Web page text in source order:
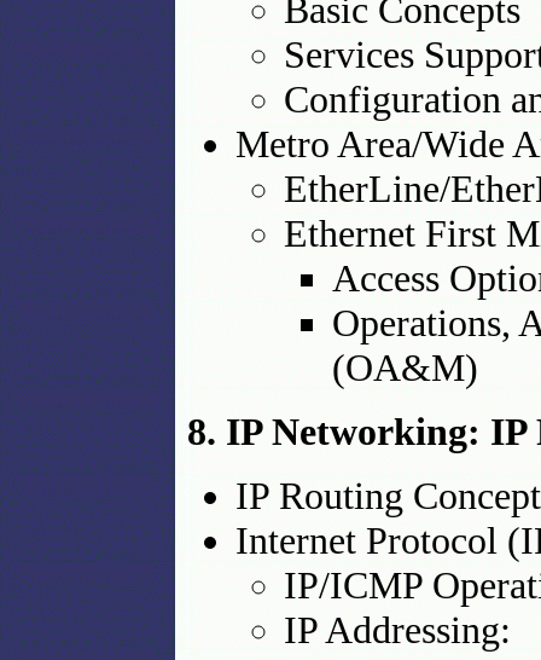
Basic Concepts
Services
Configuration
Metro Area/Wide
EtherLine/
Ethernet First
Access
Operations,
(OA&M)
8. IP Networking:
IP Routing
Internet Protocol
IP/ICMP
IP Addressing: